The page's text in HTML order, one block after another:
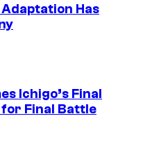
Has
Ichigo’s Final
for Final Battle